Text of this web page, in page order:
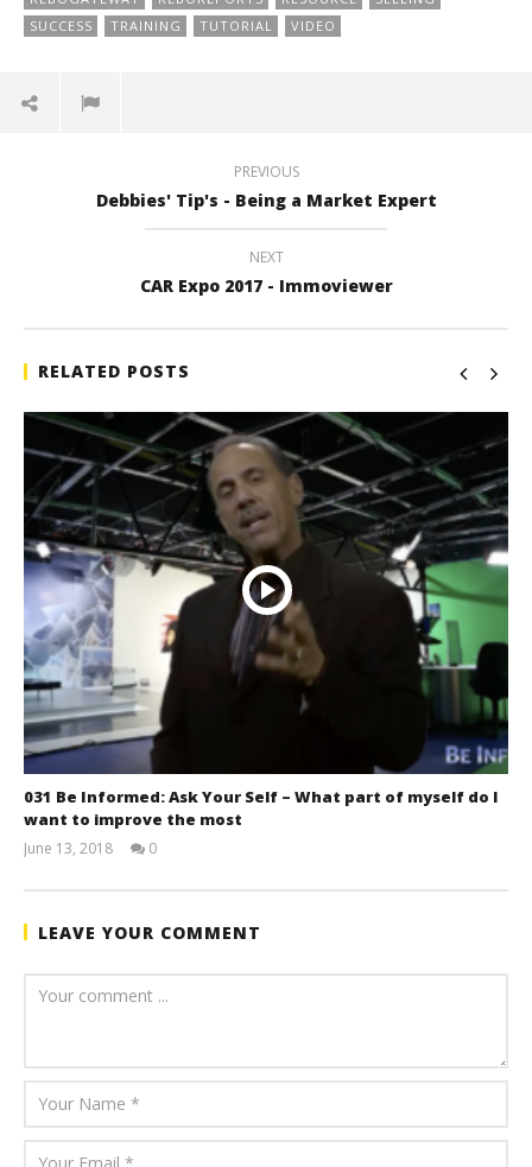
SUCCESS
TRAINING TUTORIAL VIDEO
PREVIOUS
Debbies' Tip's - Being a Market Expert
NEXT
CAR Expo 2017 - Immoviewer
RELATED POSTS
031 Be Informed: Ask Your Self – What part of myself do I
want to improve the most
June 13, 2018
0
LEAVE YOUR COMMENT